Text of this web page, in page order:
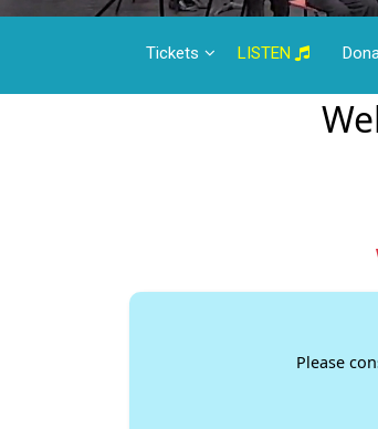
Tickets LISTEN
Please